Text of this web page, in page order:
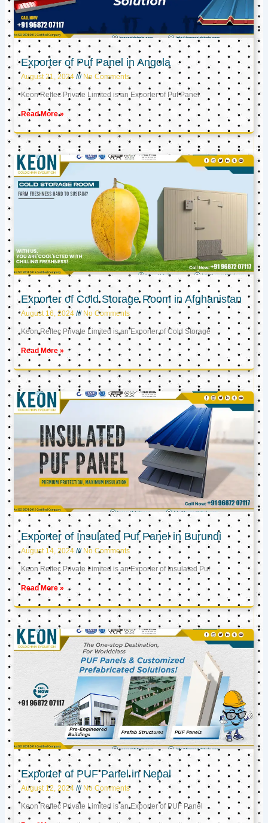
Exporter of Puf Panel in Angola
August 21, 2024 No Comments
Keon Reftec Private Limited is an Exporter of Puf Panel
Read More »
Exporter of Cold Storage Room in Afghanistan
August 16, 2024 No Comments
Keon Reftec Private Limited is an Exporter of Cold Storage
Read More »
Exporter of Insulated Puf Panel in Burundi
August 14, 2024 No Comments
Keon Reftec Private Limited is an Exporter of Insulated Puf
Read More »
Exporter of PUF Panel in Nepal
August 12, 2024 No Comments
Keon Reftec Private Limited is an Exporter of PUF Panel